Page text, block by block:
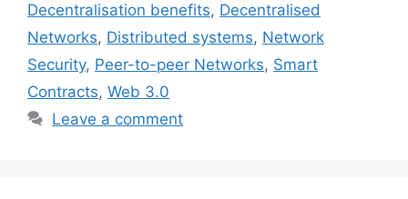
Decentralisation benefits, Decentralised
Networks, Distributed systems, Network
Security, Peer-to-peer Networks, Smart
Contracts, Web 3.0
Leave a comment